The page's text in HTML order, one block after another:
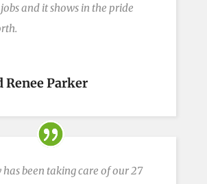
and it shows in the pride
Renee Parker
has been taking care of our 27